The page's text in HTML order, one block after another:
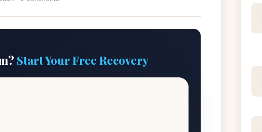
Start Your Free Recovery